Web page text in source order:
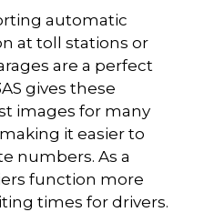
automatic
at toll stations or
are a perfect
gives these
images for many
it easier to
numbers. As a
function more
times for drivers.